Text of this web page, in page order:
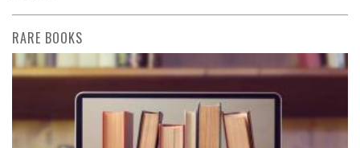
RARE BOOKS